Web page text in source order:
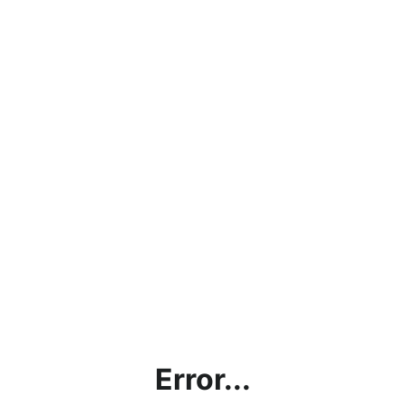
Error...